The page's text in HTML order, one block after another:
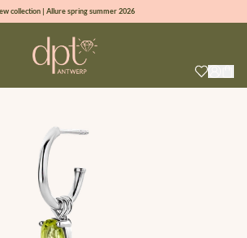
collection | Allure spring summer 2026
sign up & get 10% off on your first order